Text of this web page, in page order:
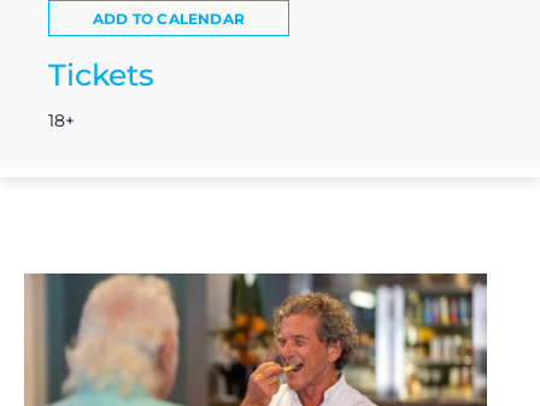
ADD TO CALENDAR
Tickets
18+